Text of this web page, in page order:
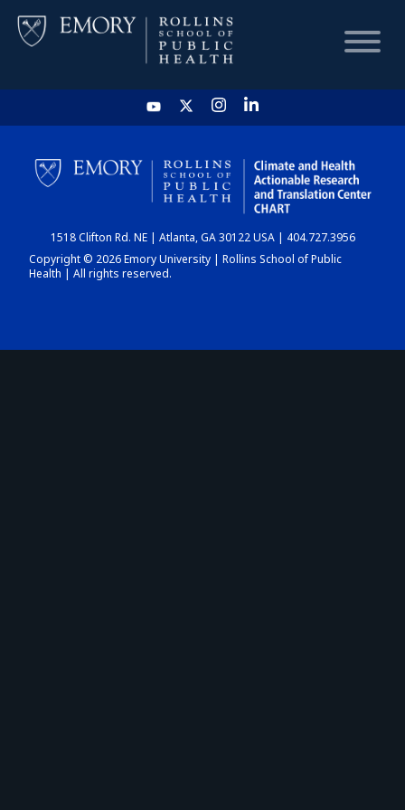
HOME
CHART
DASHBOARD
1518 Clifton Rd. NE | Atlanta, GA 30122 USA | 404.727.3956
Copyright © 2026 Emory University | Rollins School of Public
Health | All rights reserved.